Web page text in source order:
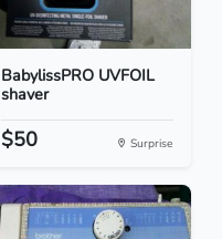
BabylissPRO UVFOIL
shaver
$50 Surprise